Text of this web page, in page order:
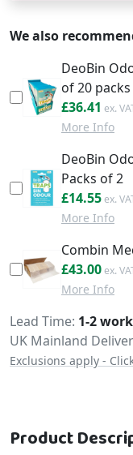
We also
DeoBin
of 20 packs
£43.69
£36.41
More Info
DeoBin
Packs of 2
£17.46
£14.55
More Info
Combin
£51.60
£43.00
More Info
Delivery
Lead Time 1-2
UK Mainland
Exclusions apply -
Product